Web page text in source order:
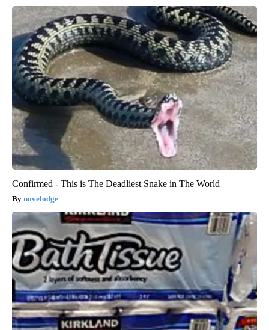
Confirmed - This is The Deadliest Snake in The World
novelodge